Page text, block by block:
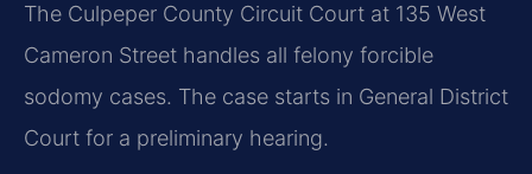
The Culpeper County Circuit Court at 135 West
Cameron Street handles all felony forcible
sodomy cases. The case starts in General District
Court for a preliminary hearing.